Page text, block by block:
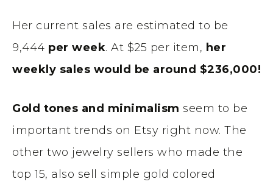
Her current sales are estimated to be
9,444 per week. At $25 per item, her
weekly sales would be around $236,000!
Gold tones and minimalism seem to be
important trends on Etsy right now. The
other two jewelry sellers who made the
top 15, also sell simple gold colored